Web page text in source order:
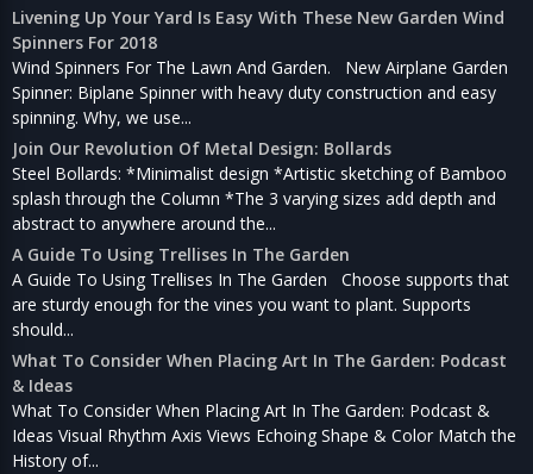
Livening Up Your Yard Is Easy With These New Garden Wind
Spinners For 2018
Wind Spinners For The Lawn And Garden. New Airplane Garden
Spinner: Biplane Spinner with heavy duty construction and easy
spinning. Why, we use...
Join Our Revolution Of Metal Design: Bollards
Steel Bollards: *Minimalist design *Artistic sketching of Bamboo
splash through the Column *The 3 varying sizes add depth and
abstract to anywhere around the...
A Guide To Using Trellises In The Garden
A Guide To Using Trellises In The Garden Choose supports that
are sturdy enough for the vines you want to plant. Supports
should...
What To Consider When Placing Art In The Garden: Podcast
& Ideas
What To Consider When Placing Art In The Garden: Podcast &
Ideas Visual Rhythm Axis Views Echoing Shape & Color Match the
History of...